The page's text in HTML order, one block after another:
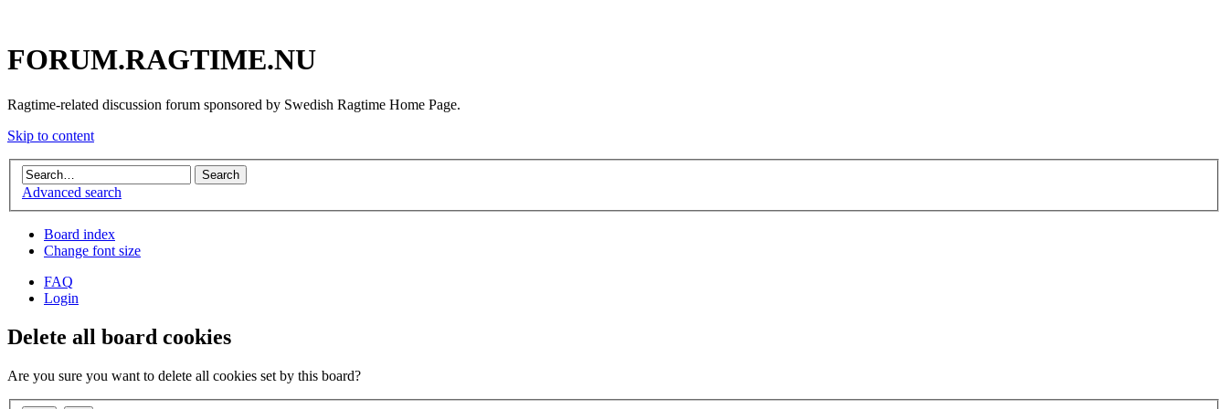
FORUM.RAGTIME.NU
Ragtime-related discussion forum sponsored by Swedish Ragtime Home Page.
Skip to content
Advanced search
Board index
Change font size
FAQ
Login
Delete all board cookies
Are you sure you want to delete all cookies set by this board?